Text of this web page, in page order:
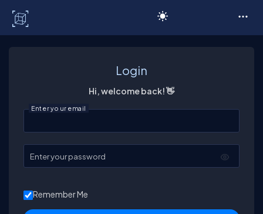
Login
Hi, welcome back! 👋
Enter your email
Enter your password
Remember Me